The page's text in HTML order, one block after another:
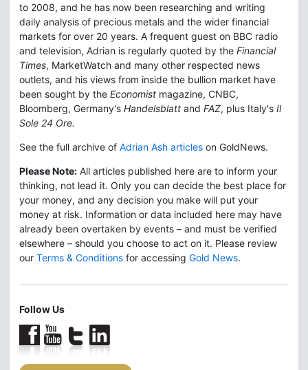
to 2008, and he has now been researching and writing
daily analysis of precious metals and the wider financial
markets for over 20 years. A frequent guest on BBC radio
and television, Adrian is regularly quoted by the Financial
Times, MarketWatch and many other respected news
outlets, and his views from inside the bullion market have
been sought by the Economist magazine, CNBC,
Bloomberg, Germany's Handelsblatt and FAZ, plus Italy's Il
Sole 24 Ore.
See the full archive of Adrian Ash articles on GoldNews.
Please Note: All articles published here are to inform your
thinking, not lead it. Only you can decide the best place for
your money, and any decision you make will put your
money at risk. Information or data included here may have
already been overtaken by events – and must be verified
elsewhere – should you choose to act on it. Please review
our Terms & Conditions for accessing Gold News.
Follow Us